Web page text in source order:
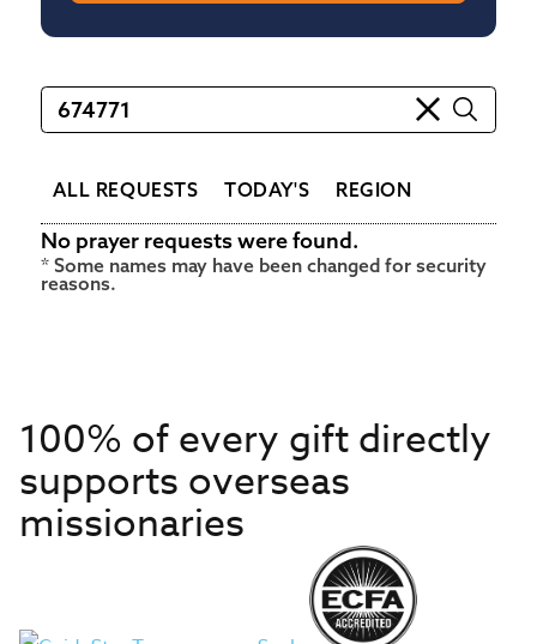
ALL REQUESTS TODAY'S REGION
No prayer requests were found.
100% of every gift directly
supports overseas
missionaries